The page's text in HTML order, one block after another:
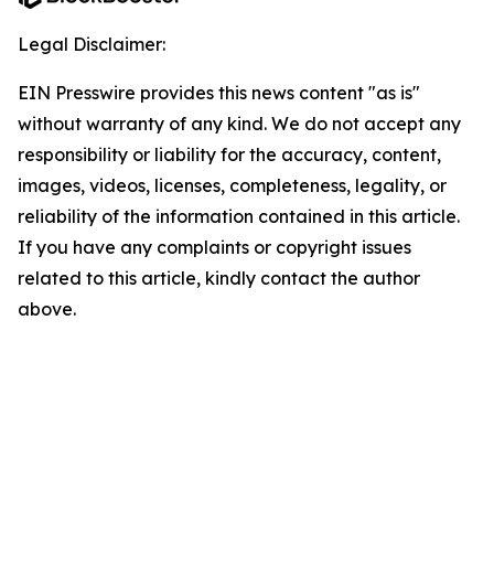
Legal Disclaimer:
EIN Presswire provides this news content "as is"
without warranty of any kind. We do not accept any
responsibility or liability for the accuracy, content,
images, videos, licenses, completeness, legality, or
reliability of the information contained in this article.
If you have any complaints or copyright issues
related to this article, kindly contact the author
above.